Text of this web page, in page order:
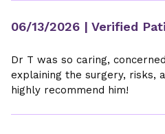
06/13/2026 | Verified
Dr T was so caring,
explaining the surgery, risks,
highly recommend him!